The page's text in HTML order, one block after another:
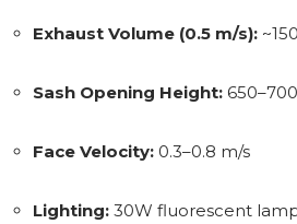
Exhaust Volume (0.5 m/s):
Sash Opening Height:
Face Velocity: 0.3–0.8 m/s
Lighting: 30W fluorescent lamp